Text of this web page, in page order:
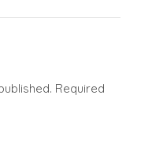
Required